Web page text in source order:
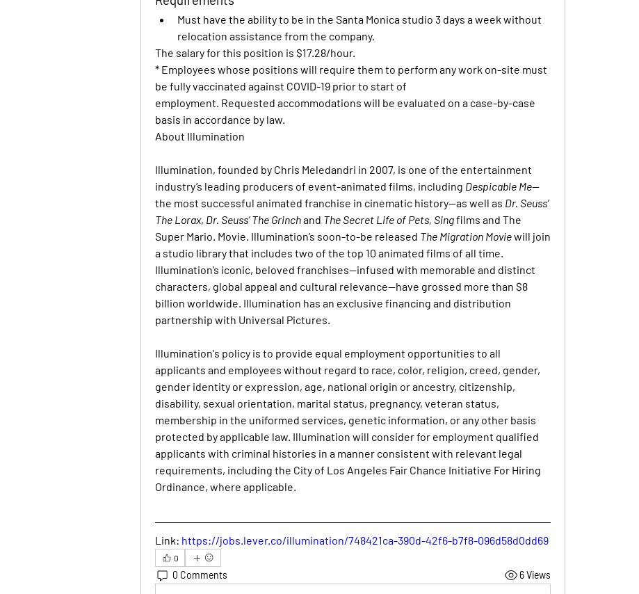
Must have the ability to be in the Santa Monica studio 3 days a week without
relocation assistance from the company.
The salary for this position is $17.28/hour.
* Employees whose positions will require them to perform any work on-site must
be fully vaccinated against COVID-19 prior to start of
employment. Requested accommodations will be evaluated on a case-by-case
basis in accordance by law.
About Illumination
Illumination, founded by Chris Meledandri in 2007, is one of the entertainment
industry’s leading producers of event-animated films, including Despicable Me—
the most successful animated franchise in cinematic history—as well as Dr. Seuss’
The Lorax, Dr. Seuss’ The Grinch and The Secret Life of Pets, Sing films and The
Super Mario. Movie. Illumination’s soon-to-be released The Migration Movie will join
a studio library that includes two of the top 10 animated films of all time.
Illumination’s iconic, beloved franchises—infused with memorable and distinct
characters, global appeal and cultural relevance—have grossed more than $8
billion worldwide. Illumination has an exclusive financing and distribution
partnership with Universal Pictures.
Illumination's policy is to provide equal employment opportunities to all
applicants and employees without regard to race, color, religion, creed, gender,
gender identity or expression, age, national origin or ancestry, citizenship,
disability, sexual orientation, marital status, pregnancy, veteran status,
membership in the uniformed services, genetic information, or any other basis
protected by applicable law. Illumination will consider for employment qualified
applicants with criminal histories in a manner consistent with relevant legal
requirements, including the City of Los Angeles Fair Chance Initiative For Hiring
Ordinance, where applicable.
Link: https://jobs.lever.co/illumination/748421ca-390d-42f6-b7f8-096d58d0dd69
0
0 Comments 6 Views